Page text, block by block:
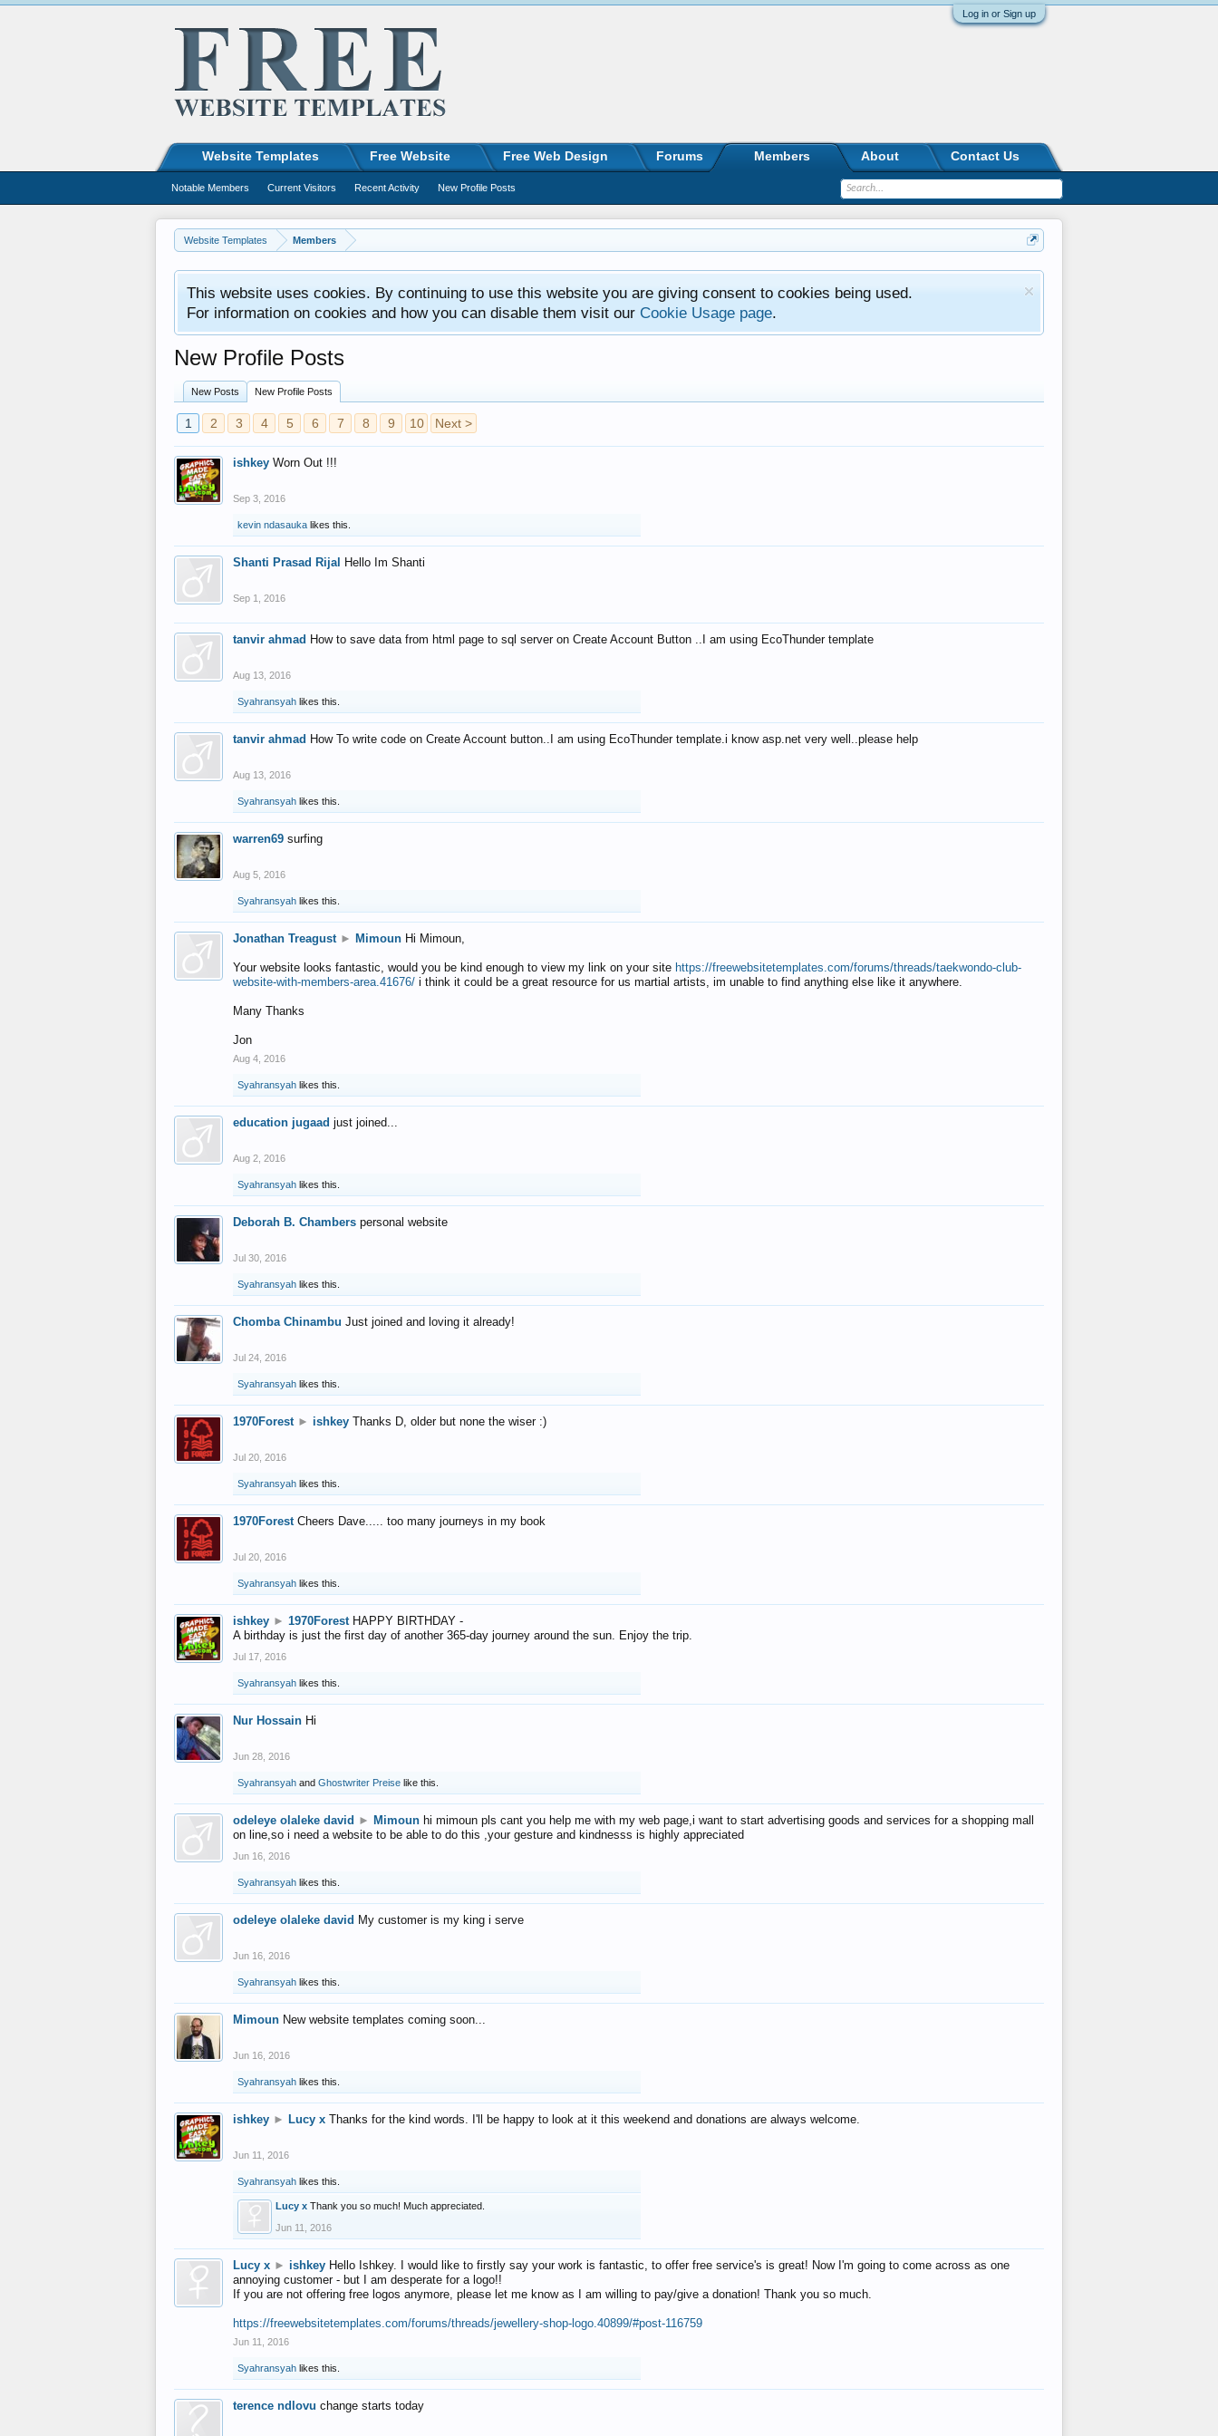
Log in or Sign up
Website Templates Members
This website uses cookies. By continuing to use this website you are giving consent to cookies being used.
For information on cookies and how you can disable them visit our Cookie Usage page.
New Profile Posts
New Posts New Profile Posts
1 2 3 4 5 6 7 8 9 10 Next >
ishkey Worn Out !!!
Sep 3, 2016
kevin ndasauka likes this.
Shanti Prasad Rijal Hello Im Shanti
Sep 1, 2016
tanvir ahmad How to save data from html page to sql server on Create Account Button ..I am using EcoThunder template
Aug 13, 2016
Syahransyah likes this.
tanvir ahmad How To write code on Create Account button..I am using EcoThunder template.i know asp.net very well..please help
Aug 13, 2016
Syahransyah likes this.
warren69 surfing
Aug 5, 2016
Syahransyah likes this.
Jonathan Treagust ► Mimoun Hi Mimoun,
Your website looks fantastic, would you be kind enough to view my link on your site https://freewebsitetemplates.com/forums/threads/taekwondo-club-
website-with-members-area.41676/ i think it could be a great resource for us martial artists, im unable to find anything else like it anywhere.
Many Thanks
Jon
Aug 4, 2016
Syahransyah likes this.
education jugaad just joined...
Aug 2, 2016
Syahransyah likes this.
Deborah B. Chambers personal website
Jul 30, 2016
Syahransyah likes this.
Chomba Chinambu Just joined and loving it already!
Jul 24, 2016
Syahransyah likes this.
1970Forest ► ishkey Thanks D, older but none the wiser :)
Jul 20, 2016
Syahransyah likes this.
1970Forest Cheers Dave..... too many journeys in my book
Jul 20, 2016
Syahransyah likes this.
ishkey ► 1970Forest HAPPY BIRTHDAY -
A birthday is just the first day of another 365-day journey around the sun. Enjoy the trip.
Jul 17, 2016
Syahransyah likes this.
Nur Hossain Hi
Jun 28, 2016
Syahransyah and Ghostwriter Preise like this.
odeleye olaleke david ► Mimoun hi mimoun pls cant you help me with my web page,i want to start advertising goods and services for a shopping mall
on line,so i need a website to be able to do this ,your gesture and kindnesss is highly appreciated
Jun 16, 2016
Syahransyah likes this.
odeleye olaleke david My customer is my king i serve
Jun 16, 2016
Syahransyah likes this.
Mimoun New website templates coming soon...
Jun 16, 2016
Syahransyah likes this.
ishkey ► Lucy x Thanks for the kind words. I'll be happy to look at it this weekend and donations are always welcome.
Jun 11, 2016
Syahransyah likes this.
Lucy x Thank you so much! Much appreciated.
Jun 11, 2016
Lucy x ► ishkey Hello Ishkey. I would like to firstly say your work is fantastic, to offer free service's is great! Now I'm going to come across as one
annoying customer - but I am desperate for a logo!!
If you are not offering free logos anymore, please let me know as I am willing to pay/give a donation! Thank you so much.
https://freewebsitetemplates.com/forums/threads/jewellery-shop-logo.40899/#post-116759
Jun 11, 2016
Syahransyah likes this.
terence ndlovu change starts today
Website Templates Free Website Free Web Design Forums Members
Notable Members Current Visitors Recent Activity New Profile Posts
About Contact Us